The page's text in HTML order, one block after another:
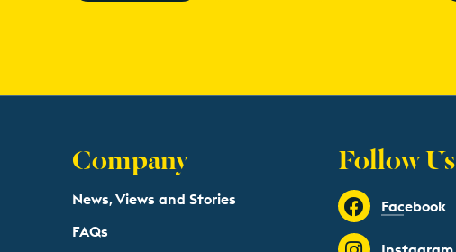
Company
News, Views and Stories
FAQs
Follow Us
Facebook